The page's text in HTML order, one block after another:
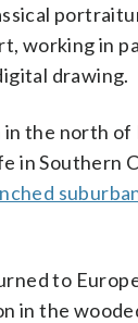
working in
drawing.
in the north of
in Southern
to
in the